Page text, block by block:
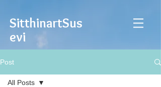
SitthinartSus
evi
Post
All Posts